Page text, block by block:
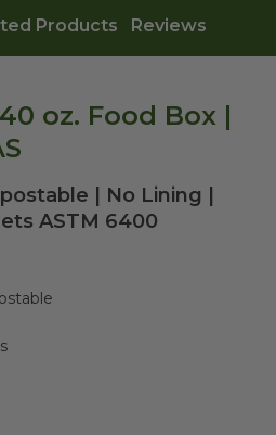
Products Reviews
oz. Food Box |
| No Lining |
ASTM 6400